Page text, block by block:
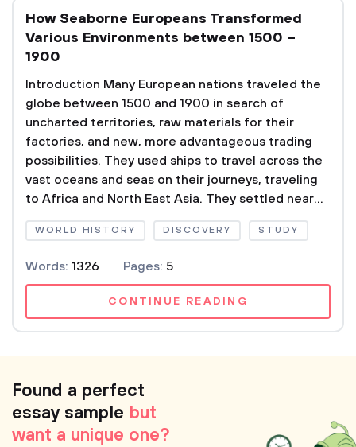
How Seaborne Europeans Transformed
Various Environments between 1500 –
1900
Introduction Many European nations traveled the
globe between 1500 and 1900 in search of
uncharted territories, raw materials for their
factories, and new, more advantageous trading
possibilities. They used ships to travel across the
vast oceans and seas on their journeys, traveling
to Africa and North East Asia. They settled near...
WORLD HISTORY DISCOVERY STUDY
Words: 1326 Pages: 5
CONTINUE READING
Found a perfect
essay sample but
want a unique one?